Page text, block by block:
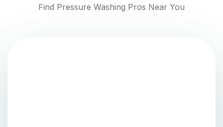
Find Pressure Washing Pros Near You